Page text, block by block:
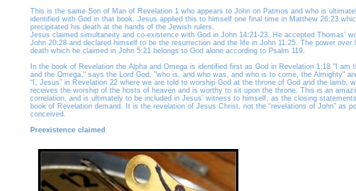
This is the same Son of Man of Revelation 1 who appears to John on Patmos and who is
identified with God in that book. Jesus applied this to himself one final time in Matthew 26:23
precipitated his death at the hands of the Jewish rulers.
Jesus claimed simultaneity and co-existence with God in John 14:21-23. He accepted Thomas’
John 20:28 and declared himself to be the resurrection and the life in John 11:25. The power over
death which he claimed in John 5:21 belongs to God alone according to Psalm 119.
In the book of Revelation the Alpha and Omega is identified first as God in Revelation 1:18 "I am
and the Omega," says the Lord God, "who is, and who was, and who is to come, the Almighty"
“I, Jesus” in Revelation 22 where we are told to worship God at the throne of God and the lamb,
receives the worship of the hosts of heaven and is worthy to sit upon the throne. This is an
correlation, and is ultimately to be included in Jesus’ witness to himself, as the closing
book of Revelation demand. It is the revelation of Jesus Christ, not the “revelations of John” as
conceived.
Preexistence claimed